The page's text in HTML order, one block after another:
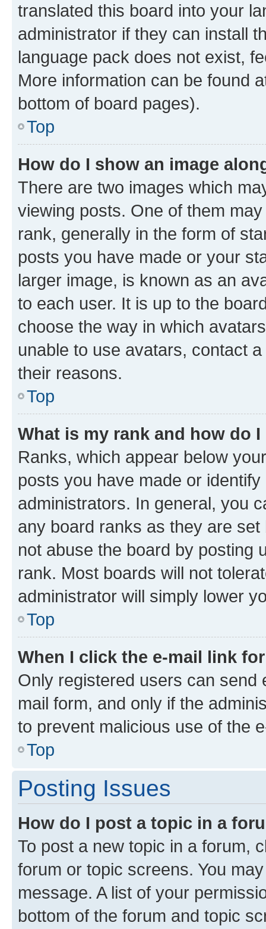
translated this board into your
administrator if they can install
language pack does not exist,
More information can be found
bottom of board pages).
Top
How do I show an image
There are two images which
viewing posts. One of them
rank, generally in the form of
posts you have made or your
larger image, is known as an
to each user. It is up to the
choose the way in which
unable to use avatars, contact
their reasons.
Top
What is my rank and how do
Ranks, which appear below
posts you have made or
administrators. In general, you
any board ranks as they are
not abuse the board by posting
rank. Most boards will not
administrator will simply lower
Top
When I click the e-mail link
Only registered users can send
mail form, and only if the
to prevent malicious use of the
Top
Posting Issues
How do I post a topic in a
To post a new topic in a forum,
forum or topic screens. You
message. A list of your
bottom of the forum and topic